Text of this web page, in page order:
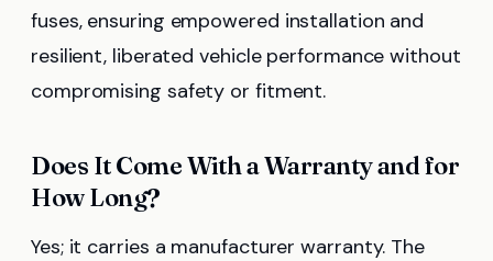
fuses, ensuring empowered installation and
resilient, liberated vehicle performance without
compromising safety or fitment.
Does It Come With a Warranty and for
How Long?
Yes; it carries a manufacturer warranty. The